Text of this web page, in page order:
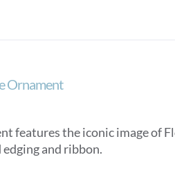
Ornament
features the iconic image of
and ribbon.